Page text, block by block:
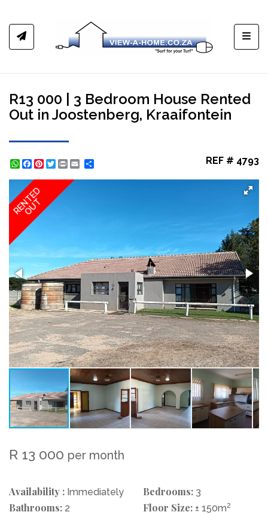
R13 000 | 3 Bedroom House Rented
Out in Joostenberg, Kraaifontein
WhatsApp
Facebook
Pinterest
Twitter
Print REF # 4793
RENTED
OUT
R 13 000 per month
Availability : Immediately Bedrooms: 3
Bathrooms: 2 Floor Size: ± 150m2